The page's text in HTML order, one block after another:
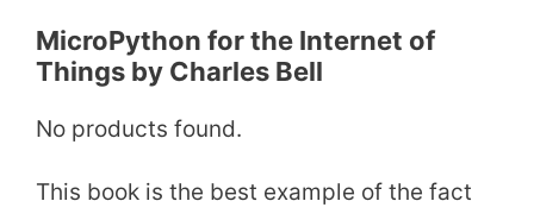
MicroPython for the Internet of
Things by Charles Bell
No products found.
This book is the best example of the fact